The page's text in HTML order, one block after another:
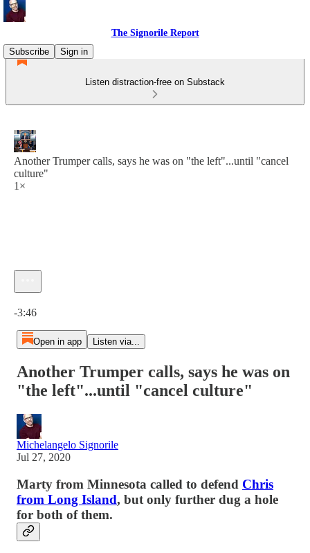
The Signorile Report
Subscribe
Sign in
Listen distraction-free on Substack
Another Trumper calls, says he was on "the left"...until "cancel
culture"
1×
-3:46
Open in app Listen via...
Another Trumper calls, says he was on
"the left"...until "cancel culture"
Michelangelo Signorile
Jul 27, 2020
Marty from Minnesota called to defend Chris
from Long Island, but only further dug a hole
for both of them.